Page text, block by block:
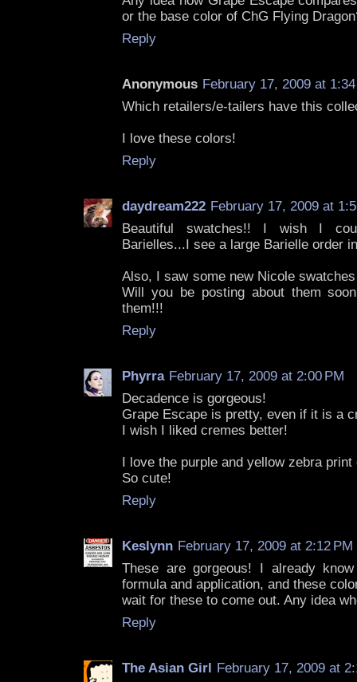
or the base color of ChG Flying
Reply
Anonymous February 17, 2009 at
Which retailers/e-tailers have this
I love these colors!
Reply
daydream222 February 17, 2009 at
Beautiful swatches!! I wish I
Barielles...I see a large Barielle order
Also, I saw some new Nicole
Will you be posting about them
them!!!
Reply
Phyrra February 17, 2009 at 2:00 PM
Decadence is gorgeous!
Grape Escape is pretty, even if it is a
I wish I liked cremes better!
I love the purple and yellow zebra print
So cute!
Reply
Keslynn February 17, 2009 at 2:12 PM
These are gorgeous! I already
formula and application, and these
wait for these to come out. Any idea
Reply
The Asian Girl February 17, 2009 at